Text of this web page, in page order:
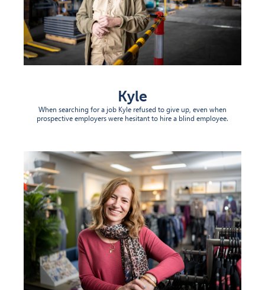
Kyle
When searching for a job Kyle refused to give up, even when
prospective employers were hesitant to hire a blind employee.